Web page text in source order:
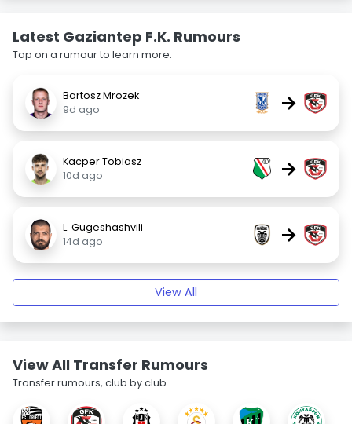
Latest Gaziantep F.K. Rumours
Tap on a rumour to learn more.
Bartosz Mrozek
9d ago
→
Kacper Tobiasz
10d ago
→
L. Gugeshashvili
14d ago
→
View All
View All Transfer Rumours
Transfer rumours, club by club.